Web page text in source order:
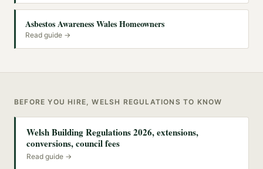
Asbestos Awareness Wales Homeowners
Read guide →
BEFORE YOU HIRE, WELSH REGULATIONS TO KNOW
Welsh Building Regulations 2026, extensions,
conversions, council fees
Read guide →